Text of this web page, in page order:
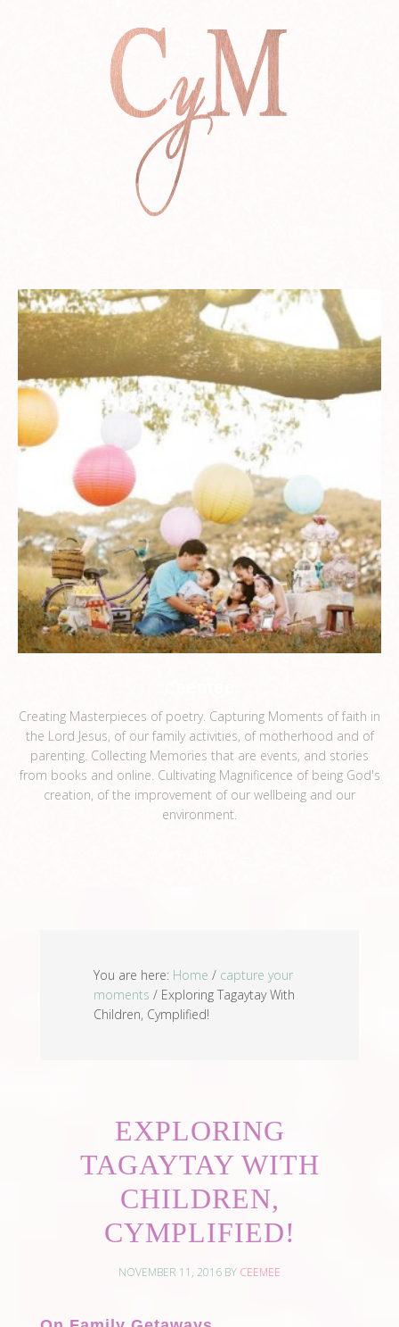
Creating Masterpieces of poetry. Capturing Moments of faith in
the Lord Jesus, of our family activities, of motherhood and of
parenting. Collecting Memories that are events, and stories
from books and online. Cultivating Magnificence of being God's
creation, of the improvement of our wellbeing and our
environment.
You are here: Home / capture your
moments /Exploring Tagaytay With
Children, Cymplified!
EXPLORING
TAGAYTAY WITH
CHILDREN,
CYMPLIFIED!
NOVEMBER 11, 2016 BY CEEMEE